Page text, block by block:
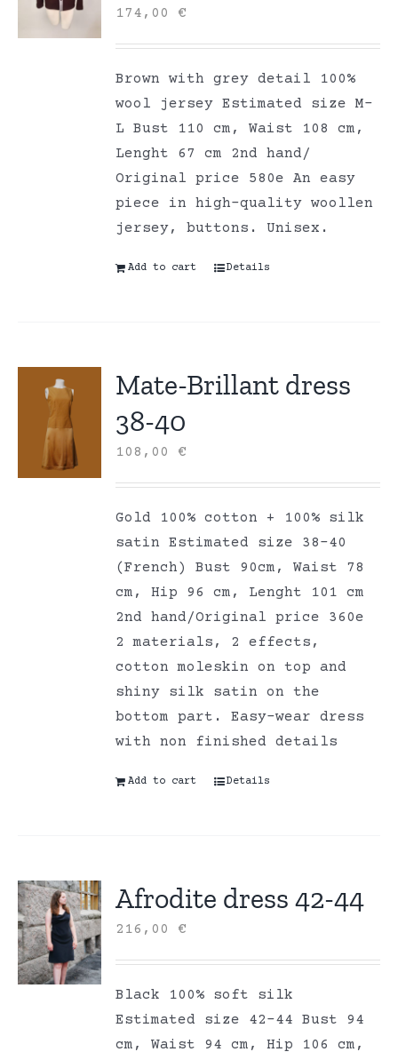
174,00€
Brown with grey detail 100%
wool jersey Estimated size M-
L Bust 110 cm, Waist 108 cm,
Lenght 67 cm 2nd hand/
Original price 580e An easy
piece in high-quality woollen
jersey, buttons. Unisex.
Add to cart Details
Mate-Brillant dress
38-40
108,00€
Gold 100% cotton + 100% silk
satin Estimated size 38-40
(French) Bust 90cm, Waist 78
cm, Hip 96 cm, Lenght 101 cm
2nd hand/Original price 360e
2 materials, 2 effects,
cotton moleskin on top and
shiny silk satin on the
bottom part. Easy-wear dress
with non finished details
Add to cart Details
Afrodite dress 42-44
216,00€
Black 100% soft silk
Estimated size 42-44 Bust 94
cm, Waist 94 cm, Hip 106 cm,